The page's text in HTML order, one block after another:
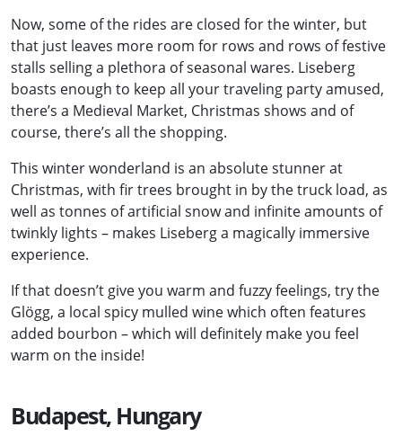
Now, some of the rides are closed for the winter, but
that just leaves more room for rows and rows of festive
stalls selling a plethora of seasonal wares. Liseberg
boasts enough to keep all your traveling party amused,
there’s a Medieval Market, Christmas shows and of
course, there’s all the shopping.
This winter wonderland is an absolute stunner at
Christmas, with fir trees brought in by the truck load, as
well as tonnes of artificial snow and infinite amounts of
twinkly lights – makes Liseberg a magically immersive
experience.
If that doesn’t give you warm and fuzzy feelings, try the
Glögg, a local spicy mulled wine which often features
added bourbon – which will definitely make you feel
warm on the inside!
Budapest, Hungary